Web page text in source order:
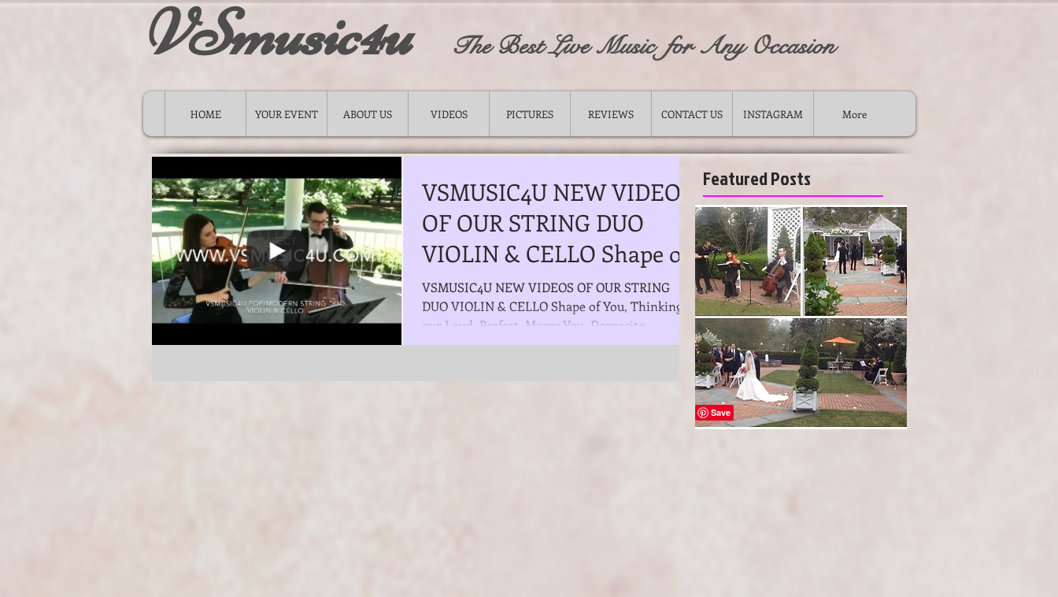
VSmusic4u The Best Live Music for Any Occasion
HOME YOUR EVENT ABOUT US VIDEOS PICTURES REVIEWS CONTACT US INSTAGRAM More
ong island wedding ceremony musicians
-
violin cello duo for wedding long island new york
-
wedding piano music string quartet trio duo for ceremony
cocktail
-
musicians for wedding ceremony
-
wedding cocktail musicians long island ny violinist
VSMUSIC4U NEW VIDEOS
OF OUR STRING DUO
VIOLIN​ & CELLO Shape of
You, Thinking our Loud,
Perfect,
VSMUSIC4U NEW VIDEOS OF OUR STRING
DUO VIOLIN​ & CELLO Shape of You, Thinking
our Loud, Perfect, Marry You, Despacito,
Thousand Years,...
Featured Posts